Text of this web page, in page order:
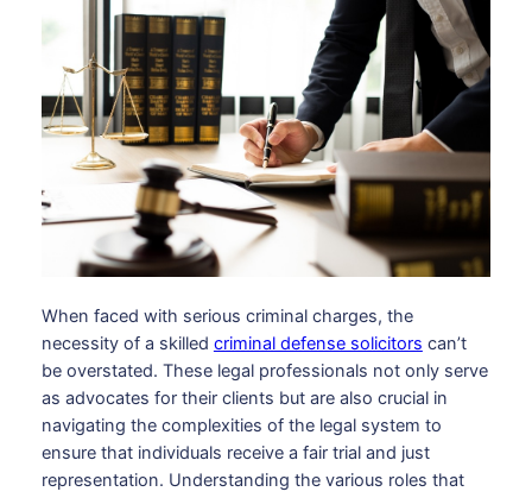
When faced with serious criminal charges, the
necessity of a skilled criminal defense solicitors can’t
be overstated. These legal professionals not only serve
as advocates for their clients but are also crucial in
navigating the complexities of the legal system to
ensure that individuals receive a fair trial and just
representation. Understanding the various roles that